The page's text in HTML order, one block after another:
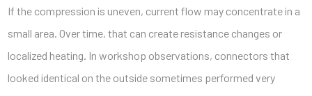
If the compression is uneven, current flow may concentrate in a
small area. Over time, that can create resistance changes or
localized heating. In workshop observations, connectors that
looked identical on the outside sometimes performed very